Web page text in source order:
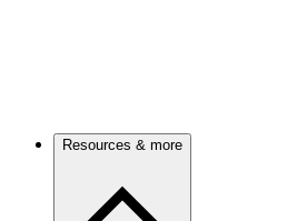
Resources & more